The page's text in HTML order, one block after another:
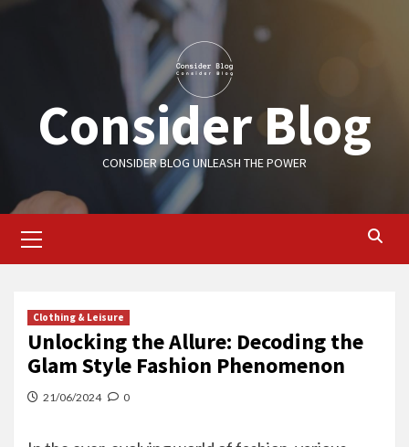
Consider Blog
CONSIDER BLOG UNLEASH THE POWER
Menu
Clothing & Leisure
Unlocking the Allure: Decoding the
Glam Style Fashion Phenomenon
21/06/2024 0